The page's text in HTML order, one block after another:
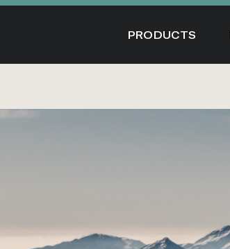
Skip
PRODUCTS